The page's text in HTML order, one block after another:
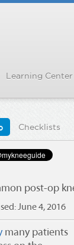
Learning Center
Checklists
post-op
June 4, 2016
many patients